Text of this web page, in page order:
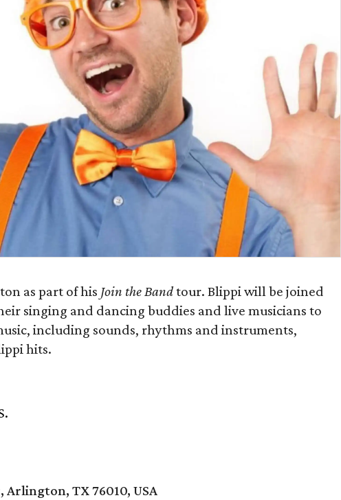
as part of his Join the Bandtour. Blippi will be joined
singing and dancing buddies and live musicians to
including sounds, rhythms and instruments,
hits.
Arlington, TX 76010, USA